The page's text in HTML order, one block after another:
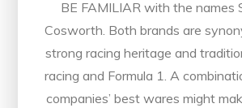
BE FAMILIAR with the names
Cosworth. Both brands are
strong racing heritage and
racing and Formula 1. A
companies’ best wares might